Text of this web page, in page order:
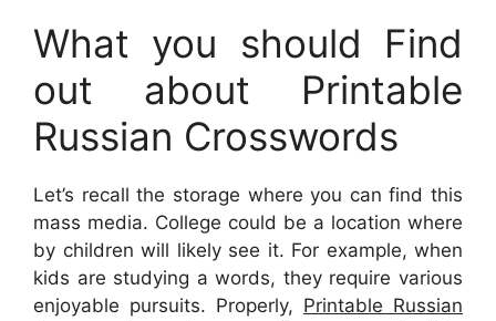
What you should Find
out about Printable
Russian Crosswords
Let’s recall the storage where you can find this
mass media. College could be a location where
by children will likely see it. For example, when
kids are studying a words, they require various
enjoyable pursuits. Properly, Printable Russian